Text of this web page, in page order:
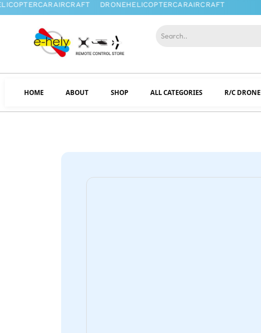
HOME ABOUT SHOP ALL CATEGORIES R/C DRONE